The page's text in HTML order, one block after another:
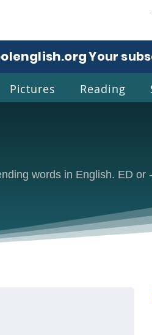
. Your
Pictures Reading
words in English. ED or